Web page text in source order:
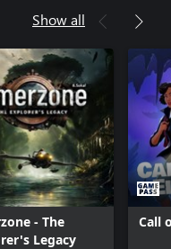
through gorgeous
ambiance
an alternate reality
and fantasy flow
Show all
- The
Legacy
Call